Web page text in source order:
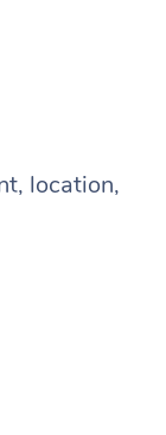
location,